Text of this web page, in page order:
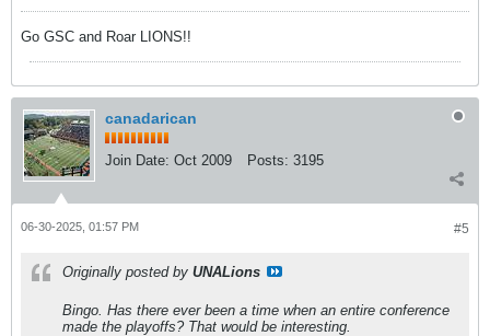
Go GSC and Roar LIONS!!
canadarican
Join Date: Oct 2009 Posts: 3195
#5
06-30-2025, 01:57 PM
Originally posted by UNALions
Bingo. Has there ever been a time when an entire conference
made the playoffs? That would be interesting.